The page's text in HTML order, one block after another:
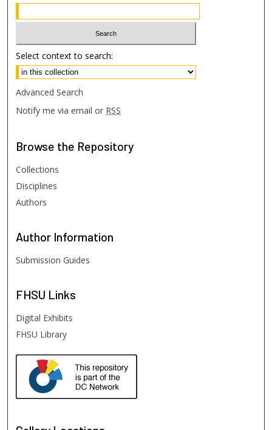
Select context to search:
Advanced Search
Notify me via email or RSS
Browse the Repository
Collections
Disciplines
Authors
Author Information
Submission Guides
FHSU Links
Digital Exhibits
FHSU Library